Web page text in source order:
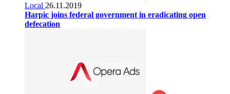
Local 26.11.2019
Harpic joins federal government in eradicating open
defecation